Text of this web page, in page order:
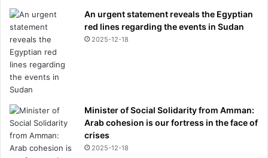
An urgent statement reveals the Egyptian
red lines regarding the events in Sudan
2025-12-18
Minister of Social Solidarity from Amman:
Arab cohesion is our fortress in the face of
crises
2025-12-18